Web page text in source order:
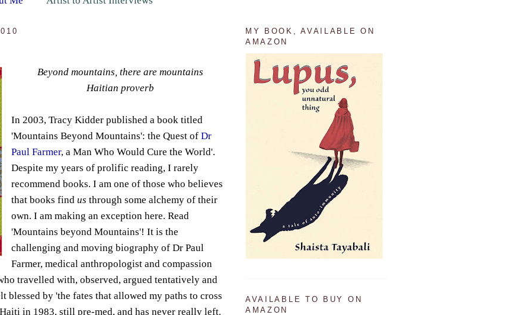
Beyond mountains, there are mountains
Haitian proverb
In 2003, Tracy Kidder published a book titled
'Mountains Beyond Mountains': the Quest of Dr
Paul Farmer, a Man Who Would Cure the World'.
Despite my years of prolific reading, I rarely
recommend books. I am one of those who believes
that books find us through some alchemy of their
own. I am making an exception here. Read
'Mountains beyond Mountains'! It is the
challenging and moving biography of Dr Paul
Farmer, medical anthropologist and compassion
travelled with, observed, argued tentatively and
blessed by 'the fates that allowed my paths to cross
in 1983, still pre-med, and has never really left.
MY BOOK, AVAILABLE ON
AMAZON
AVAILABLE TO BUY ON
AMAZON